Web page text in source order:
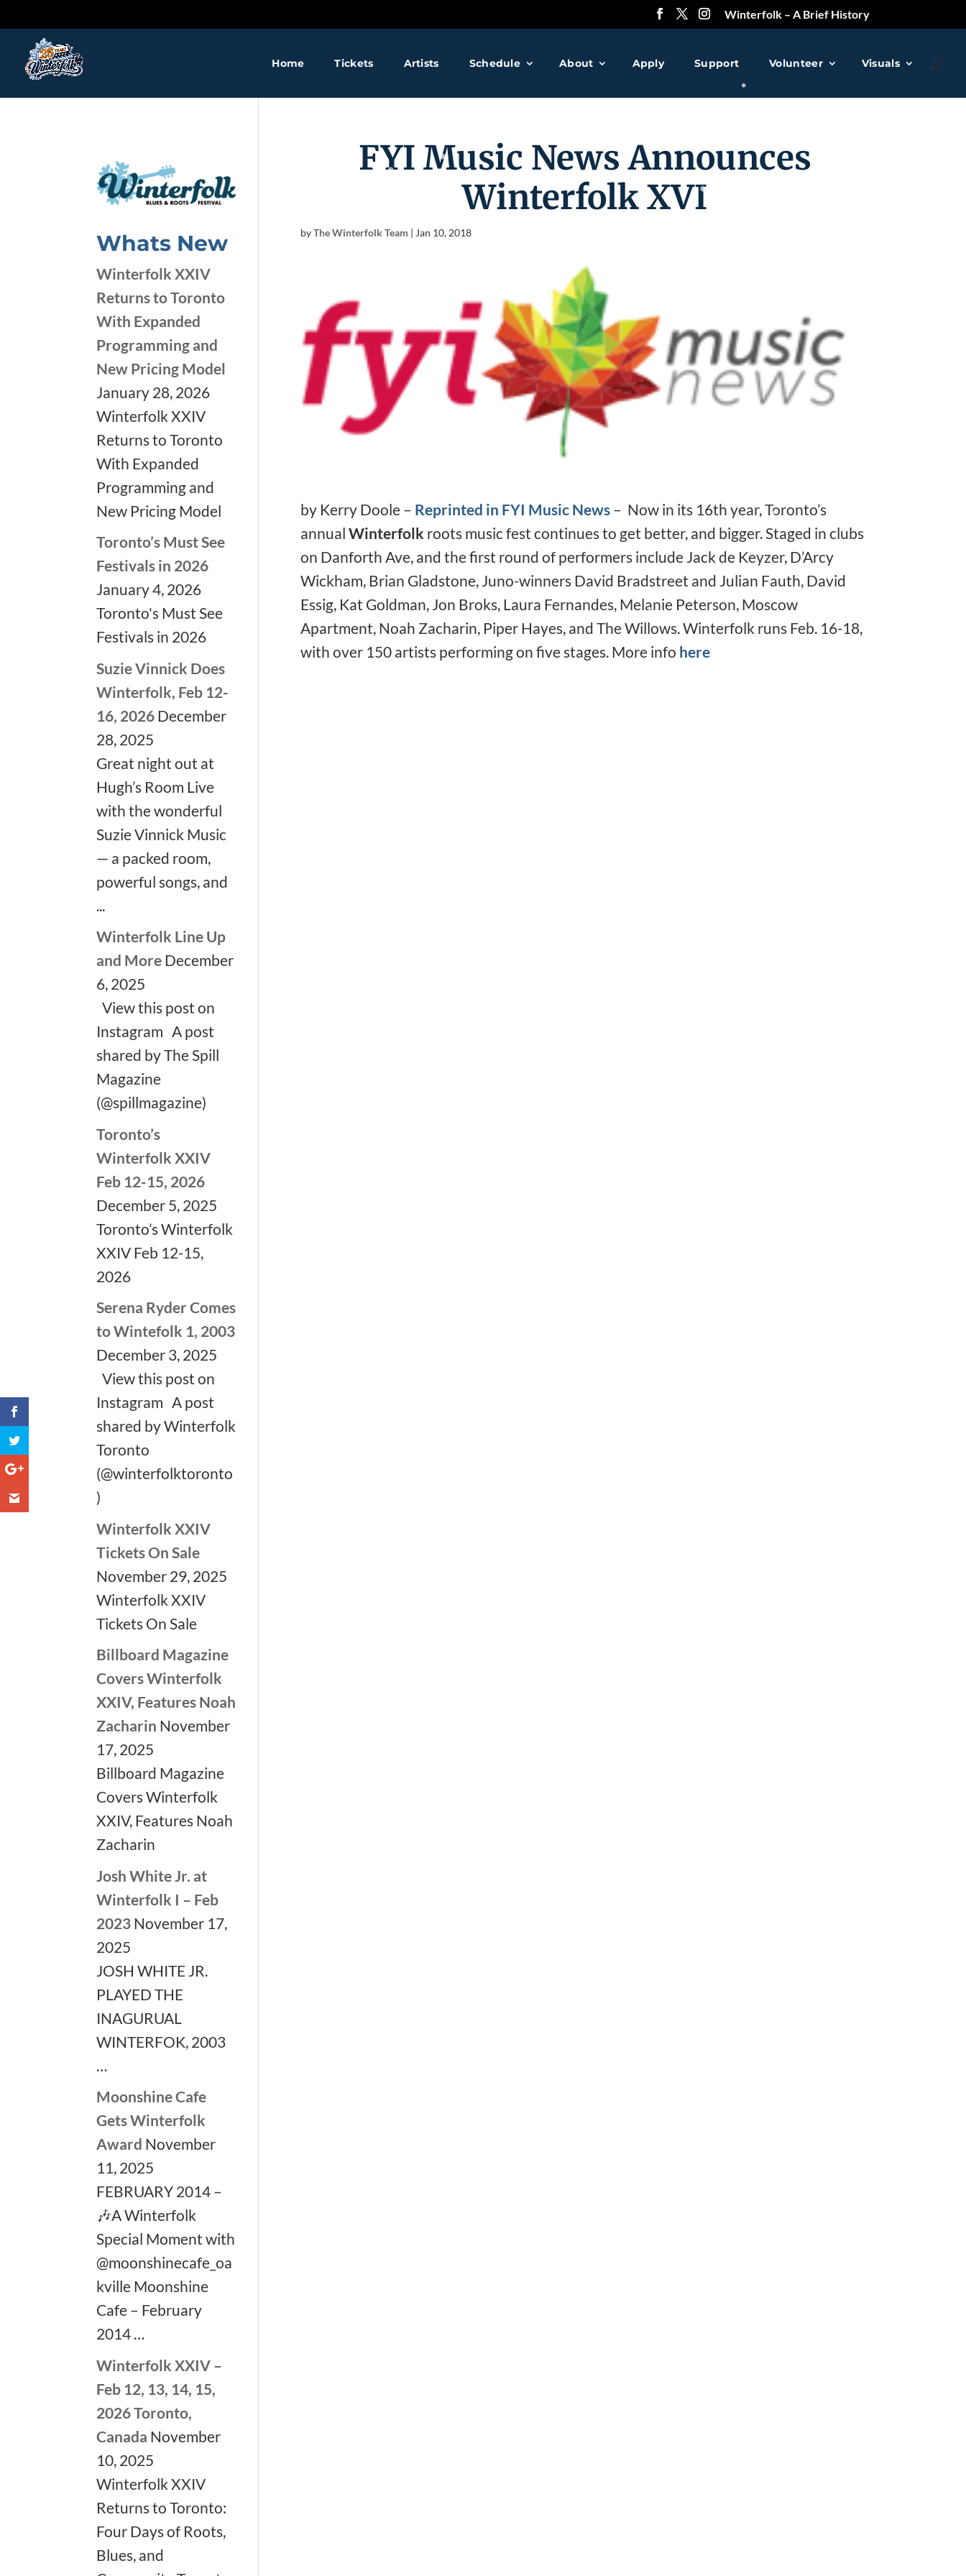
❅
❅
❅
Winterfolk – A Brief History
Home Tickets Artists Schedule About Apply Support Volunteer Visuals
FYI Music News Announces
Winterfolk XVI
byThe Winterfolk Team | Jan 10, 2018
by Kerry Doole – Reprinted in FYI Music News– Now in its 16th year, Toronto’s
annual Winterfolk roots music fest continues to get better, and bigger. Staged in clubs
on Danforth Ave, and the first round of performers include Jack de Keyzer, D’Arcy
Wickham, Brian Gladstone, Juno-winners David Bradstreet and Julian Fauth, David
Essig, Kat Goldman, Jon Broks, Laura Fernandes, Melanie Peterson, Moscow
Apartment, Noah Zacharin, Piper Hayes, and The Willows. Winterfolk runs Feb. 16-18,
with over 150 artists performing on five stages. More info here
Whats New
Winterfolk XXIV
Returns to Toronto
With Expanded
Programming and
New Pricing Model
January 28, 2026
Winterfolk XXIV
Returns to Toronto
With Expanded
Programming and
New Pricing Model
Toronto’s Must See
Festivals in 2026
January 4, 2026
Toronto's Must See
Festivals in 2026
Suzie Vinnick Does
Winterfolk, Feb 12-
16, 2026 December
28, 2025
Great night out at
Hugh’s Room Live
with the wonderful
Suzie Vinnick Music
— a packed room,
powerful songs, and
...
Winterfolk Line Up
and More December
6, 2025
View this post on
Instagram A post
shared by The Spill
Magazine
(@spillmagazine)
Toronto’s
Winterfolk XXIV
Feb 12-15, 2026
December 5, 2025
Toronto’s Winterfolk
XXIV Feb 12-15,
2026
Serena Ryder Comes
to Wintefolk 1, 2003
December 3, 2025
View this post on
Instagram A post
shared by Winterfolk
Toronto
(@winterfolktoronto
)
Winterfolk XXIV
Tickets On Sale
November 29, 2025
Winterfolk XXIV
Tickets On Sale
Billboard Magazine
Covers Winterfolk
XXIV, Features Noah
Zacharin November
17, 2025
Billboard Magazine
Covers Winterfolk
XXIV, Features Noah
Zacharin
Josh White Jr. at
Winterfolk I – Feb
2023 November 17,
2025
JOSH WHITE JR.
PLAYED THE
INAGURUAL
WINTERFOK, 2003
…
Moonshine Cafe
Gets Winterfolk
Award November
11, 2025
FEBRUARY 2014 –
🎶A Winterfolk
Special Moment with
@moonshinecafe_oa
kville Moonshine
Cafe – February
2014 …
Winterfolk XXIV –
Feb 12, 13, 14, 15,
2026 Toronto,
Canada November
10, 2025
Winterfolk XXIV
Returns to Toronto:
Four Days of Roots,
Blues, and